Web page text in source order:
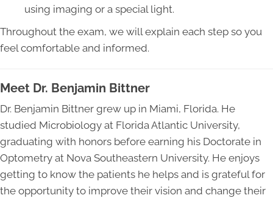
using imaging or a special light.
Throughout the exam, we will explain each step so you
feel comfortable and informed.
Meet Dr. Benjamin Bittner
Dr. Benjamin Bittner grew up in Miami, Florida. He
studied Microbiology at Florida Atlantic University,
graduating with honors before earning his Doctorate in
Optometry at Nova Southeastern University. He enjoys
getting to know the patients he helps and is grateful for
the opportunity to improve their vision and change their